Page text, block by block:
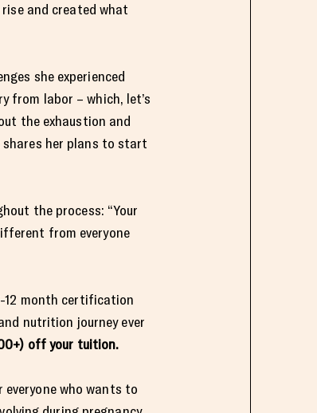
and created what
she experienced
from labor – which, let’s
the exhaustion and
shares her plans to start
the process: “Your
from everyone
12 month certification
nutrition journey ever
off your tuition.
who wants to